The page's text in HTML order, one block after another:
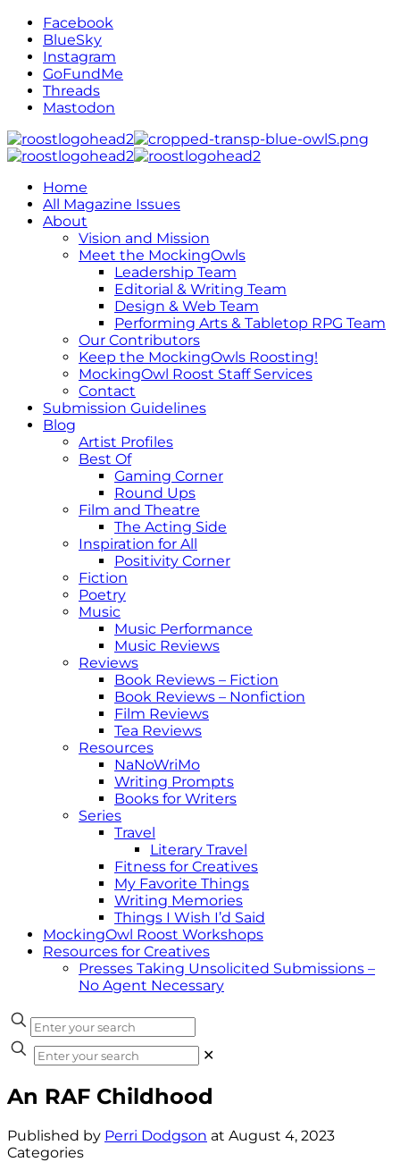
Facebook
BlueSky
Instagram
GoFundMe
Threads
Mastodon
Home
All Magazine Issues
About
Vision and Mission
Meet the MockingOwls
Leadership Team
Editorial & Writing Team
Design & Web Team
Performing Arts & Tabletop RPG Team
Our Contributors
Keep the MockingOwls Roosting!
MockingOwl Roost Staff Services
Contact
Submission Guidelines
Blog
Artist Profiles
Best Of
Gaming Corner
Round Ups
Film and Theatre
The Acting Side
Inspiration for All
Positivity Corner
Fiction
Poetry
Music
Music Performance
Music Reviews
Reviews
Book Reviews – Fiction
Book Reviews – Nonfiction
Film Reviews
Tea Reviews
Resources
NaNoWriMo
Writing Prompts
Books for Writers
Series
Travel
Literary Travel
Fitness for Creatives
My Favorite Things
Writing Memories
Things I Wish I’d Said
MockingOwl Roost Workshops
Resources for Creatives
Presses Taking Unsolicited Submissions –
No Agent Necessary
✕
An RAF Childhood
Published by Perri Dodgson at August 4, 2023
Categories